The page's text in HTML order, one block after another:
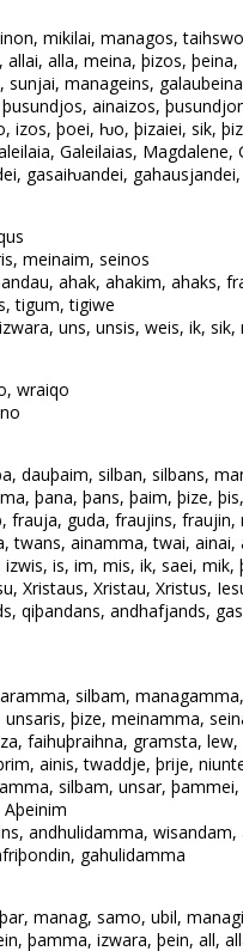
mikilai, managos,
allai, alla, meina, þizos,
sunjai, manageins,
ainaizos,
izos, þoei, ƕo, þizaiei, sik,
Galeilaias,
gasaiƕandei,
meinaim, seinos
ahak, ahakim, ahaks,
tigum, tigiwe
uns, unsis, weis, ik, sik,
wraiqo
dauþaim, silban, silbans,
þana, þans, þaim, þize,
frauja, guda, fraujins,
twans, ainamma, twai,
izwis, is, im, mis, ik, saei, mik,
Xristaus, Xristau, Xristus,
qiþandans, andhafjands,
silbam,
unsaris, þize, meinamma,
faihuþraihna, gramsta,
ainis, twaddje, þrije,
silbam, unsar,
Aþeinim
andhulidamma,
gahulidamma
manag, samo, ubil,
þamma, izwara, þein, all,